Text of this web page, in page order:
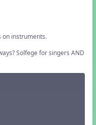
on instruments.
Solfege for singers AND